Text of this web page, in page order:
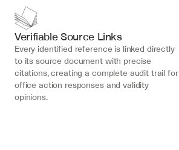
Verifiable Source Links
Every identified reference is linked directly
to its source document with precise
citations, creating a complete audit trail for
office action responses and validity
opinions.